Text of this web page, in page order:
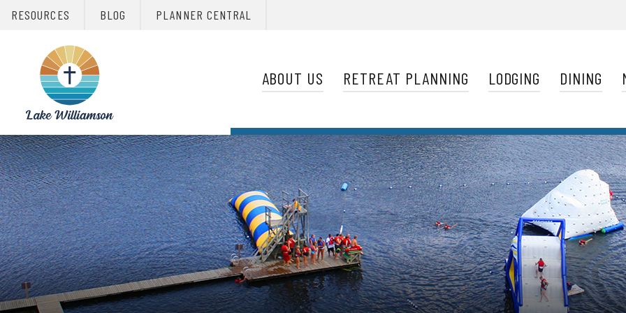
RESOURCES BLOG PLANNER CENTRAL
Christian
Retreats
Network
Retreats
Network
ABOUT US RETREAT PLANNING LODGING DINING